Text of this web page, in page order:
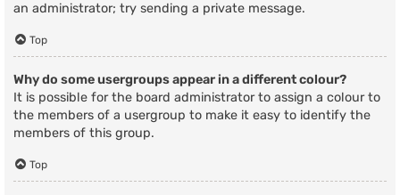
an administrator; try sending a private message.
Top
Why do some usergroups appear in a different colour?
It is possible for the board administrator to assign a colour to
the members of a usergroup to make it easy to identify the
members of this group.
Top